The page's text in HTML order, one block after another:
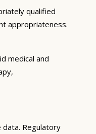
qualified
appropriateness.
medical and
data. Regulatory